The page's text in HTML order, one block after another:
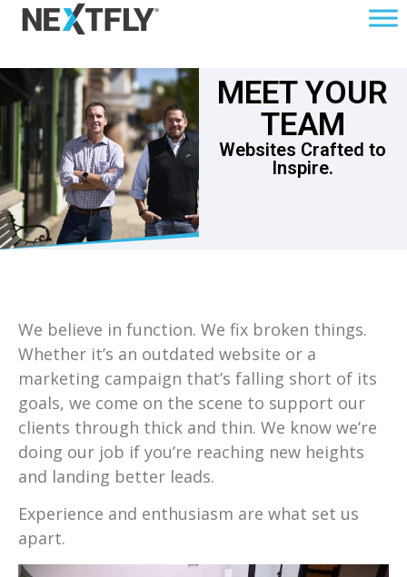
MEET YOUR
TEAM
Websites Crafted to
Inspire.
We believe in function. We fix broken things.
Whether it’s an outdated website or a
marketing campaign that’s falling short of its
goals, we come on the scene to support our
clients through thick and thin. We know we’re
doing our job if you’re reaching new heights
and landing better leads.
Experience and enthusiasm are what set us
apart.